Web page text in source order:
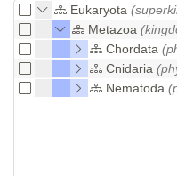
Eukaryota
Metazoa
Chordata
Cnidaria
Nematoda